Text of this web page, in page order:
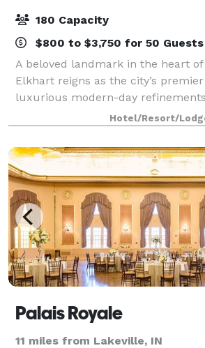
180 Capacity
$800 to $3,750 for 50 Guests
A beloved landmark in the heart
Elkhart reigns as the city’s
luxurious modern-day
uniquely elegant and effortless
weddings, social events, and
Hotel/Resort/
Palais Royale
11 miles from Lakeville, IN